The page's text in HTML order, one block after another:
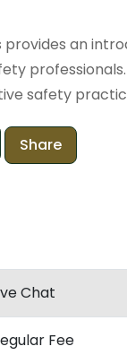
an
safety
Share
Chat
Fee